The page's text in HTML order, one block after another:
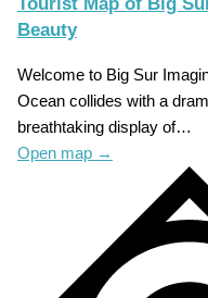
Tourist Map of Big
Beauty
Welcome to Big Sur
Ocean collides with a
breathtaking display of…
Open map →